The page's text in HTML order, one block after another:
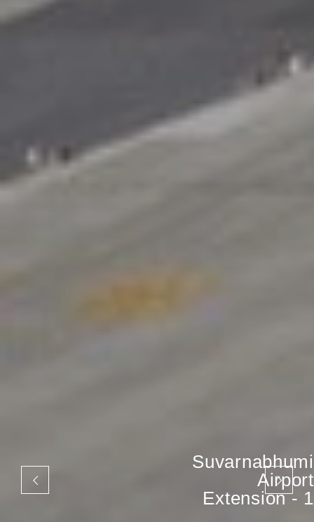
Suvarnabhumi
Airport
Extension - 1